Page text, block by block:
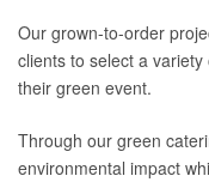
Our grown-to-order
clients to select a
their green event.
Through our green
environmental impact